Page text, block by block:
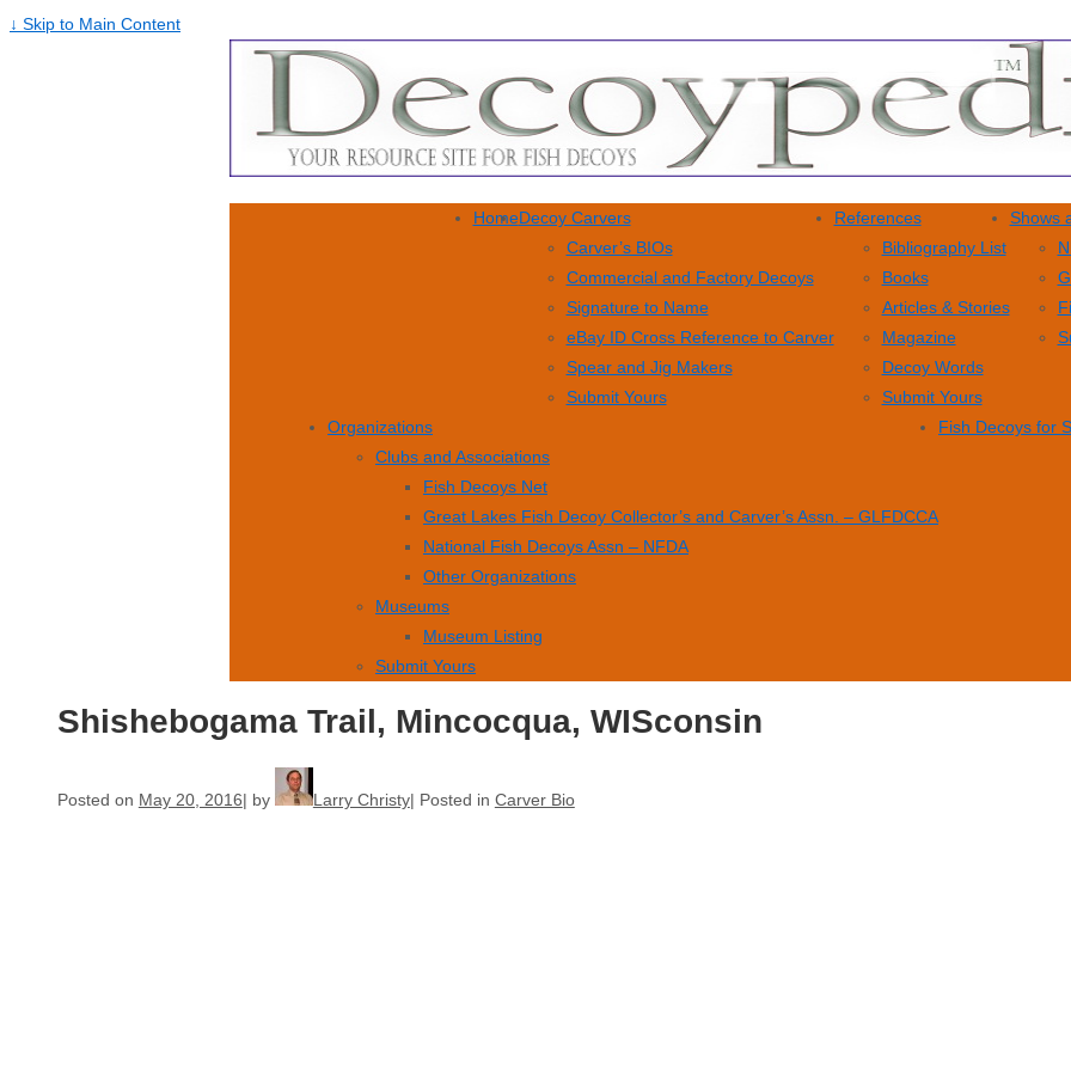
↓ Skip to Main Content
HomeDecoy Carvers
Carver’s BIOs
Commercial and Factory Decoys
Signature to Name
eBay ID Cross Reference to Carver
Spear and Jig Makers
Submit Yours
References
Bibliography List
Books
Articles & Stories
Magazine
Decoy Words
Submit Yours
Shows
Organizations
Clubs and Associations
Fish Decoys Net
Great Lakes Fish Decoy Collector’s and Carver’s Assn. – GLFDCCA
National Fish Decoys Assn – NFDA
Other Organizations
Museums
Museum Listing
Submit Yours
Fish Decoys for
Shishebogama Trail, Mincocqua, WISconsin
Posted on May 20, 2016 by Larry Christy Posted in Carver Bio